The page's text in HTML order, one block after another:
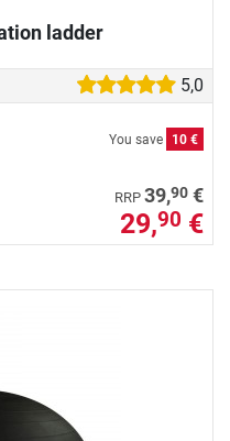
ladder
5,0
You save 10 €
RRP 39,90 €
29,90 €